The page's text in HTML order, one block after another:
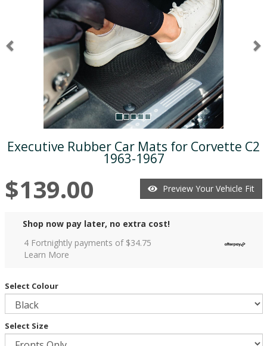
Executive Rubber Car Mats for Corvette C2
1963-1967
$139.00 Preview Your Vehicle Fit
Shop now pay later, no extra cost!
4 Fortnightly payments of $34.75
Learn More
Select Colour
Select Size